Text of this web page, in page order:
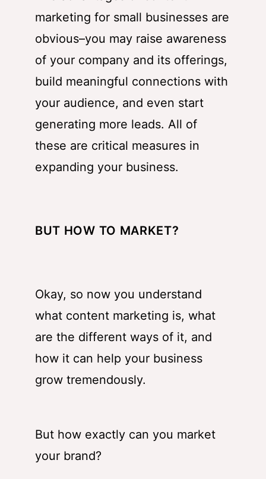
marketing for small businesses are
obvious–you may raise awareness
of your company and its offerings,
build meaningful connections with
your audience, and even start
generating more leads. All of
these are critical measures in
expanding your business.
BUT HOW TO MARKET?
Okay, so now you understand
what content marketing is, what
are the different ways of it, and
how it can help your business
grow tremendously.
But how exactly can you market
your brand?